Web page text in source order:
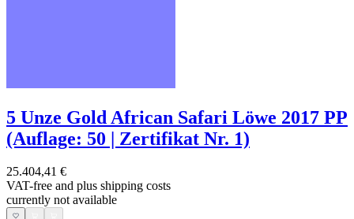
5 Unze Gold African Safari Löwe 2017 PP
(Auflage: 50 | Zertifikat Nr. 1)
25.404,41 €
VAT-free and plus shipping costs
currently not available